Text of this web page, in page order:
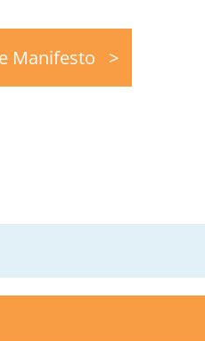
Manifesto